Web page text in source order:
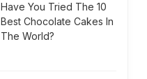
Have You Tried The 10
Best Chocolate Cakes In
The World?